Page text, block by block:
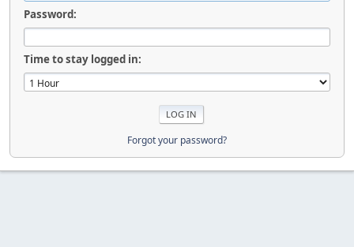
Password:
Time to stay logged in:
Forgot your password?